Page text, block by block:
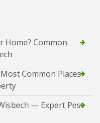
Home? Common
Common Places
— Expert Pest